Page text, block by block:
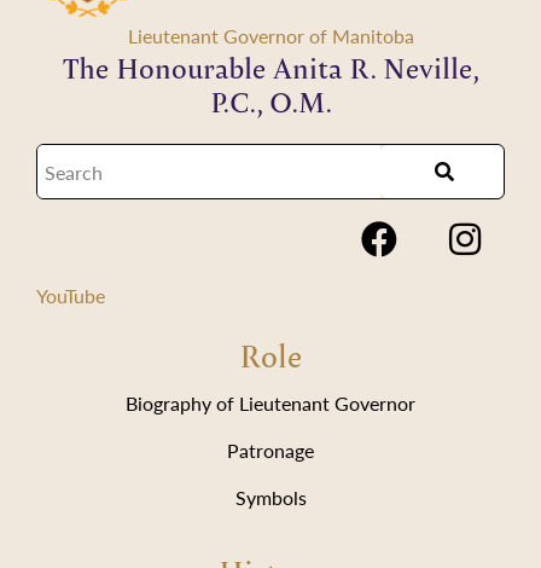
Lieutenant Governor of Manitoba
The Honourable Anita R. Neville,
P.C., O.M.
YouTube
Role
Biography of Lieutenant Governor
Patronage
Symbols